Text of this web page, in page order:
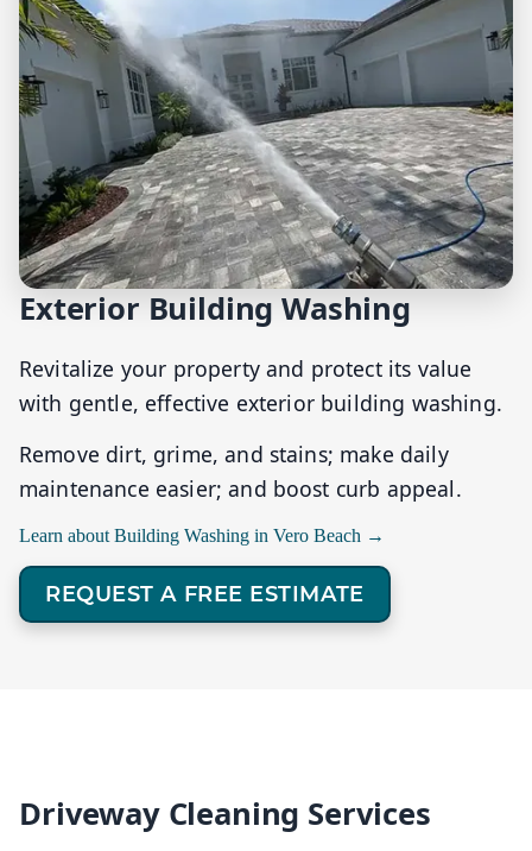
Exterior Building Washing
Revitalize your property and protect its value
with gentle, effective exterior building washing.
Remove dirt, grime, and stains; make daily
maintenance easier; and boost curb appeal.
Learn about Building Washing in Vero Beach →
REQUEST A FREE ESTIMATE
Driveway Cleaning Services